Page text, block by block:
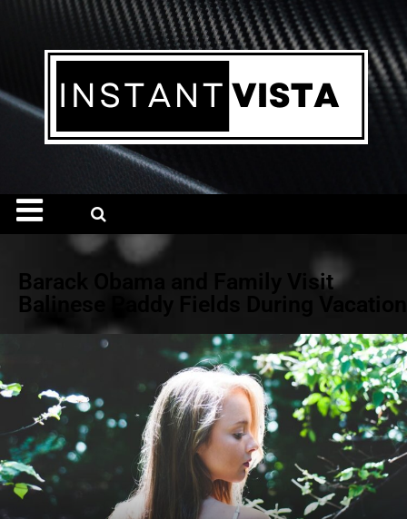
Barack Obama and Family Visit
Balinese Paddy Fields During Vacation